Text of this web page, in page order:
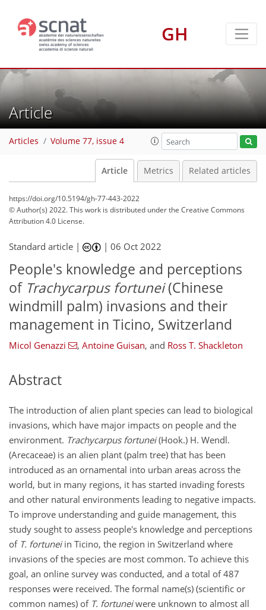
GH
Article
Articles Volume 77, issue 4
Article Metrics Related articles
https://doi.org/10.5194/gh-77-443-2022
© Author(s) 2022. This work is distributed underthe Creative Commons
Attribution 4.0 License.
Standard article | |06 Oct 2022
People's knowledge and perceptions
of Trachycarpus fortunei(Chinese
windmill palm) invasions and their
management in Ticino, Switzerland
Micol Genazzi , Antoine Guisan, and Ross T. Shackleton
Abstract
The introduction of alien plant species can lead to biological
invasions, which have major impacts on people and the
environment. Trachycarpus fortunei(Hook.) H. Wendl.
(Arecaceae) is an alien plant (palm tree) that has been
introduced as an ornamental into urban areas across the
world, but in many regions, it has started invading forests
and other natural environments leading to negative impacts.
To improve understanding and guide management, this
study sought to assess people's knowledge and perceptions
of T. fortuneiin Ticino, the region in Switzerland where
invasions of the species are most common. To achieve this
goal, an online survey was conducted, and a total of 487
responses were received. The formal name(s) (scientific or
common names) of T. fortuneiwere unknown to almost all